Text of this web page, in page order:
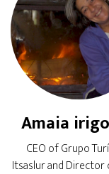
Amaia
CEO of Grupo
Itsaslur and Director